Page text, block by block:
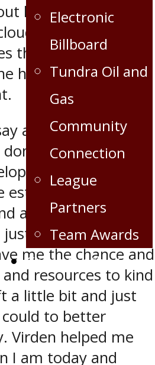
Electronic
Billboard
Tundra Oil and
Gas
Community
Connection
League
Partners
Team Awards
Crops for the Caps
his time with the
says any
that involves an Oil
has lots to say – all
about them just
a lot for me in
my game. They
myself as a
as a human being
as an overall
me the chance and
resources to kind
a little bit and just
could to better
Virden helped me
I am today and